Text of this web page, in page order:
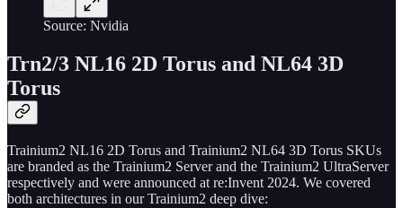
Source: Nvidia
Trn2/3 NL16 2D Torus and NL64 3D
Torus
Trainium2 NL16 2D Torus and Trainium2 NL64 3D Torus SKUs
are branded as the Trainium2 Server and the Trainium2 UltraServer
respectively and were announced at re:Invent 2024. We covered
both architectures in our Trainium2 deep dive: